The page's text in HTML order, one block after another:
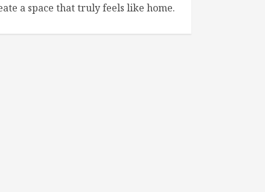
a space that truly feels like home.